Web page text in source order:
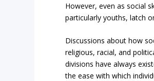
However, even as social
particularly youths, latch
Discussions about how
religious, racial, and
divisions have always
the ease with which